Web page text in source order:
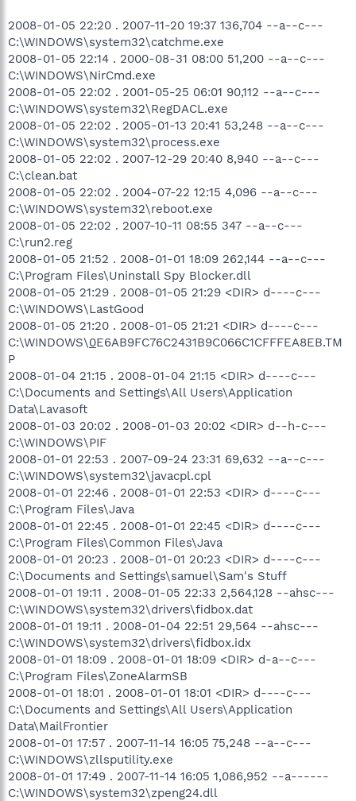
2008-01-05 22:20 . 2007-11-20 19:37 136,704 --a--c---
C:\WINDOWS\system32\catchme.exe
2008-01-05 22:14 . 2000-08-31 08:00 51,200 --a--c---
C:\WINDOWS\NirCmd.exe
2008-01-05 22:02 . 2001-05-25 06:01 90,112 --a--c---
C:\WINDOWS\system32\RegDACL.exe
2008-01-05 22:02 . 2005-01-13 20:41 53,248 --a--c---
C:\WINDOWS\system32\process.exe
2008-01-05 22:02 . 2007-12-29 20:40 8,940 --a--c---
C:\clean.bat
2008-01-05 22:02 . 2004-07-22 12:15 4,096 --a--c---
C:\WINDOWS\system32\reboot.exe
2008-01-05 22:02 . 2007-10-11 08:55 347 --a--c---
C:\run2.reg
2008-01-05 21:52 . 2008-01-01 18:09 262,144 --a--c---
C:\Program Files\Uninstall Spy Blocker.dll
2008-01-05 21:29 . 2008-01-05 21:29 <DIR> d----c---
C:\WINDOWS\LastGood
2008-01-05 21:20 . 2008-01-05 21:21 <DIR> d----c---
C:\WINDOWS\0E6AB9FC76C2431B9C066C1CFFFEA8EB.TM
P
2008-01-04 21:15 . 2008-01-04 21:15 <DIR> d----c---
C:\Documents and Settings\All Users\Application
Data\Lavasoft
2008-01-03 20:02 . 2008-01-03 20:02 <DIR> d--h-c---
C:\WINDOWS\PIF
2008-01-01 22:53 . 2007-09-24 23:31 69,632 --a--c---
C:\WINDOWS\system32\javacpl.cpl
2008-01-01 22:46 . 2008-01-01 22:53 <DIR> d----c---
C:\Program Files\Java
2008-01-01 22:45 . 2008-01-01 22:45 <DIR> d----c---
C:\Program Files\Common Files\Java
2008-01-01 20:23 . 2008-01-01 20:23 <DIR> d----c---
C:\Documents and Settings\samuel\Sam's Stuff
2008-01-01 19:11 . 2008-01-05 22:33 2,564,128 --ahsc---
C:\WINDOWS\system32\drivers\fidbox.dat
2008-01-01 19:11 . 2008-01-04 22:51 29,564 --ahsc---
C:\WINDOWS\system32\drivers\fidbox.idx
2008-01-01 18:09 . 2008-01-01 18:09 <DIR> d-a--c---
C:\Program Files\ZoneAlarmSB
2008-01-01 18:01 . 2008-01-01 18:01 <DIR> d----c---
C:\Documents and Settings\All Users\Application
Data\MailFrontier
2008-01-01 17:57 . 2007-11-14 16:05 75,248 --a--c---
C:\WINDOWS\zllsputility.exe
2008-01-01 17:49 . 2007-11-14 16:05 1,086,952 --a------
C:\WINDOWS\system32\zpeng24.dll